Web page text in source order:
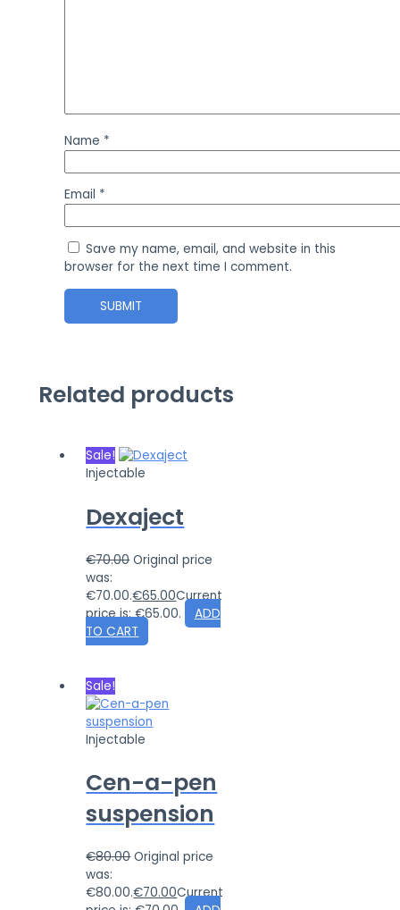
Name *
Email *
Save my name, email, and website in this
browser for the next time I comment.
Related products
Sale!
Injectable
Dexaject
€70.00 Original price
was:
€70.00.€65.00Current
price is: €65.00.
ADD
TO CART
Sale!
Injectable
Cen-a-pen
suspension
€80.00 Original price
was:
€80.00.€70.00Current